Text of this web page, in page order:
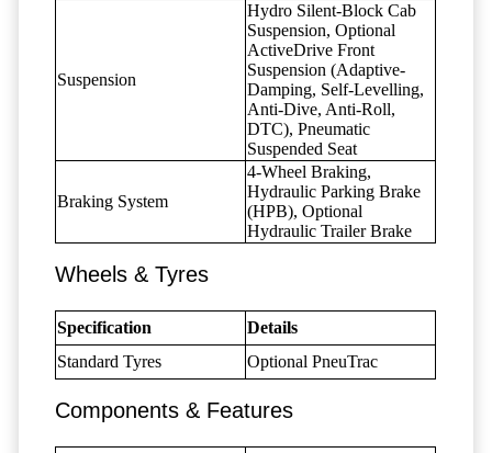
Suspension
Hydro Silent-Block Cab
Suspension, Optional
ActiveDrive Front
Suspension (Adaptive-
Damping, Self-Levelling,
Anti-Dive, Anti-Roll,
DTC), Pneumatic
Suspended Seat
Braking System
4-Wheel Braking,
Hydraulic Parking Brake
(HPB), Optional
Hydraulic Trailer Brake
Wheels & Tyres
Specification
Details
Standard Tyres
Optional PneuTrac
Components & Features